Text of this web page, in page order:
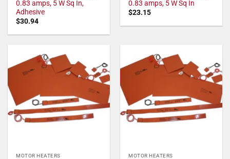
0.83 amps, 5 W Sq In,
Adhesive
$30.94
0.83 amps, 5 W Sq In
$23.15
MOTOR HEATERS MOTOR HEATERS